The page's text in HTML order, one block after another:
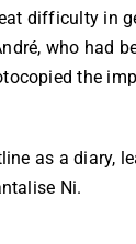
difficulty in
who had
the
as a diary,
Ni.